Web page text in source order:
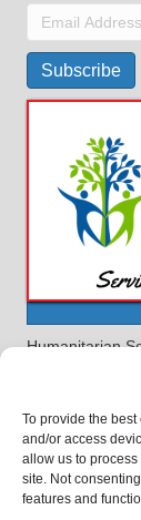
To provide the
and/or access
allow us to
site. Not
features and
Email
Address
Subscribe
Humanitarian
received for
the charitable
administrative
program and
©2023